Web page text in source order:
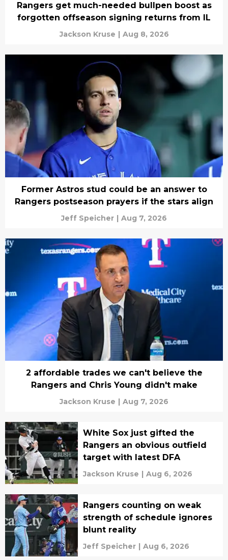
Rangers get much-needed bullpen boost as
forgotten offseason signing returns from IL
Jackson Kruse | Aug 8, 2026
Former Astros stud could be an answer to
Rangers postseason prayers if the stars align
Jeff Speicher | Aug 7, 2026
2 affordable trades we can't believe the
Rangers and Chris Young didn't make
Jackson Kruse | Aug 7, 2026
White Sox just gifted the
Rangers an obvious outfield
target with latest DFA
Jackson Kruse | Aug 6, 2026
Rangers counting on weak
strength of schedule ignores
blunt reality
Jeff Speicher | Aug 6, 2026